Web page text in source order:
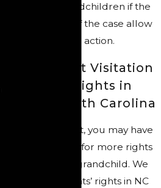
to see your grandchildren if the
circumstances of the case allow
you to take legal action.
Grandparent Visitation
& Custody Rights in
North & South Carolina
As a grandparent, you may have
grounds to fight for more rights
regarding your grandchild. We
take grandparents’ rights in NC